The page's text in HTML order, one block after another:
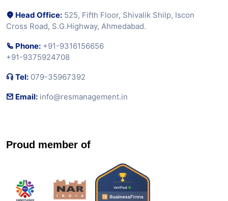
Head Office: 525, Fifth Floor, Shivalik Shilp, Iscon
Cross Road, S.G.Highway, Ahmedabad.
Phone: +91-9316156656
+91-9375924708
Tel: 079-35967392
Email: info@resmanagement.in
Proud member of